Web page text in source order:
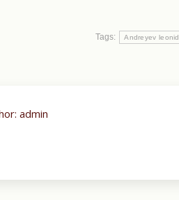
Tags: Andreyev leonid
admin